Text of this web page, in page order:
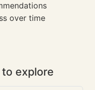
over time
explore